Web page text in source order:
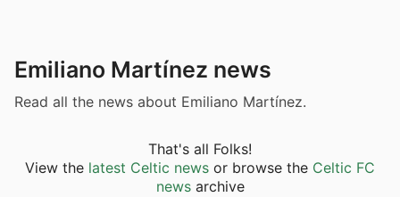
Emiliano Martínez news
Read all the news about Emiliano Martínez.
That's all Folks!
View the latest Celtic news or browse the Celtic FC
newsarchive